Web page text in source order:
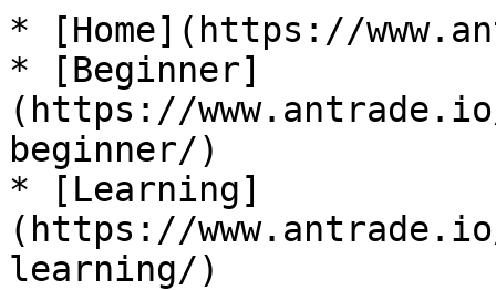
* [Home](https://
* [Beginner]
(https://
beginner/)
* [Learning]
(https://
learning/)